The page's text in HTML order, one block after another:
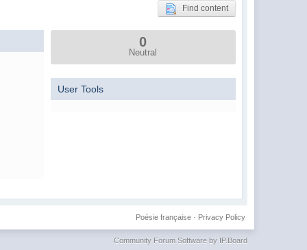
Find content
0
Neutral
User Tools
Privacy Policy
Poésie française·
Community Forum Software by IP.Board